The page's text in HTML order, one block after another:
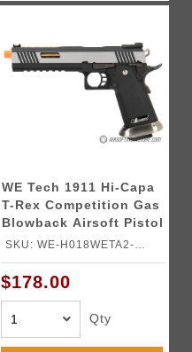
WE Tech 1911 Hi-Capa
T-Rex Competition Gas
Blowback Airsoft Pistol
w/ Sight Mount & Top
GOLD)
SKU: WE-H018WETA2-
2TGD
$178.00
Qty